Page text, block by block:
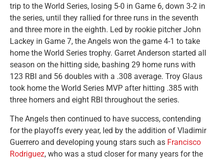
trip to the World Series, losing 5-0 in Game 6, down 3-2 in
the series, until they rallied for three runs in the seventh
and three more in the eighth. Led by rookie pitcher John
Lackey in Game 7, the Angels won the game 4-1 to take
home the World Series trophy. Garret Anderson started all
season on the hitting side, bashing 29 home runs with
123 RBI and 56 doubles with a .308 average. Troy Glaus
took home the World Series MVP after hitting .385 with
three homers and eight RBI throughout the series.
The Angels then continued to have success, contending
for the playoffs every year, led by the addition of Vladimir
Guerrero and developing young stars such as Francisco
Rodriguez, who was a stud closer for many years for the